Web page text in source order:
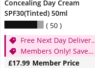
Concealing Day Cream
SPF30(Tinted) 50ml
50
Free Next Day Delivery
when you spend £20
Members Only! Save
25%Member Price
£17.99